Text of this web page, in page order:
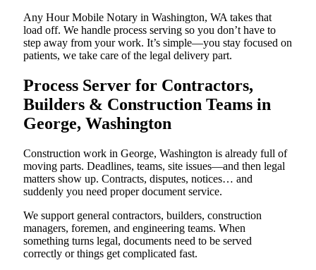
Any Hour Mobile Notary in Washington, WA takes that
load off. We handle process serving so you don’t have to
step away from your work. It’s simple—you stay focused on
patients, we take care of the legal delivery part.
Process Server for Contractors,
Builders & Construction Teams in
George, Washington
Construction work in George, Washington is already full of
moving parts. Deadlines, teams, site issues—and then legal
matters show up. Contracts, disputes, notices… and
suddenly you need proper document service.
We support general contractors, builders, construction
managers, foremen, and engineering teams. When
something turns legal, documents need to be served
correctly or things get complicated fast.